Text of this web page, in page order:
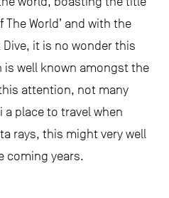
The World’ and with the
it is no wonder this
is well known amongst the
attention, not many
place to travel when
rays, this might very well
coming years.